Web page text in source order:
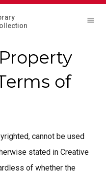
of
cannot be used
stated in Creative
of whether the